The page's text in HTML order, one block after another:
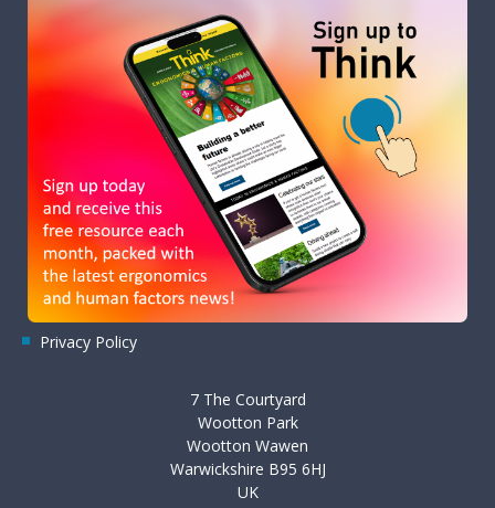
Privacy Policy
7 The Courtyard
Wootton Park
Wootton Wawen
Warwickshire B95 6HJ
UK